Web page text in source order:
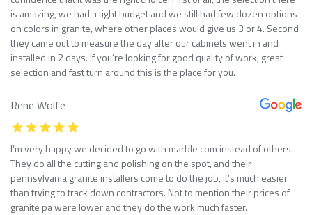
is amazing, we had a tight budget and we still had few dozen options
on colors in granite, where other places would give us 3 or 4. Second
they came out to measure the day after our cabinets went in and
installed in 2 days. If you’re looking for good quality of work, great
selection and fast turn around this is the place for you.
Rene Wolfe
I’m very happy we decided to go with marble com instead of others.
They do all the cutting and polishing on the spot, and their
pennsylvania granite installers come to do the job, it’s much easier
than trying to track down contractors. Not to mention their prices of
granite pa were lower and they do the work much faster.